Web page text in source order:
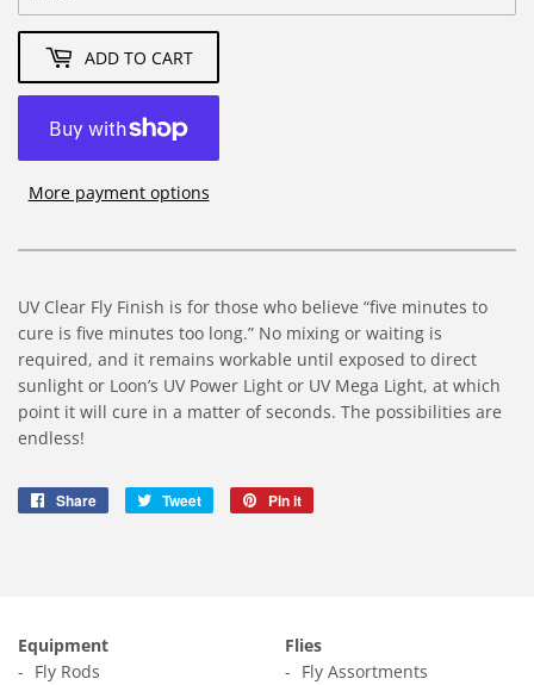
ADD TO CART
More payment options
UV Clear Fly Finish is for those who believe “five minutes to
cure is five minutes too long.” No mixing or waiting is
required, and it remains workable until exposed to direct
sunlight or Loon’s UV Power Light or UV Mega Light, at which
point it will cure in a matter of seconds. The possibilities are
endless!
Share
Share
Tweet
Tweet
Pin it
Equipment
Fly Rods
Flies
Fly Assortments